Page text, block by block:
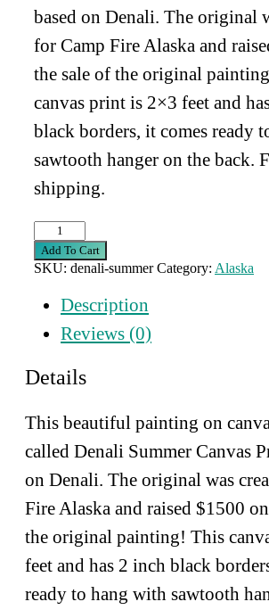
based on Denali. The original
for Camp Fire Alaska and
the sale of the original
canvas print is 2×3 feet and
black borders, it comes ready
sawtooth hanger on the back.
shipping.
Denali
Summer
Canvas
Print
Add To Cart
SKU: denali-summer Category: Alaska
Description
Reviews (0)
Details
This beautiful painting on
called Denali Summer Canvas
on Denali. The original was
Fire Alaska and raised $1500
the original painting! This
feet and has 2 inch black
ready to hang with sawtooth